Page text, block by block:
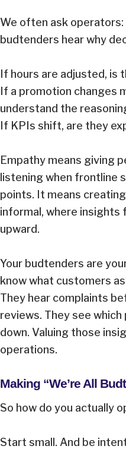
We often ask
budtenders hear why
If hours are adjusted, is
If a promotion changes
understand the
If KPIs shift, are they
Empathy means giving
listening when frontline
points. It means
informal, where insights
upward.
Your budtenders are
know what customers
They hear complaints
reviews. They see
down. Valuing those
operations.
Making “We’re All
So how do you actually
Start small. And be